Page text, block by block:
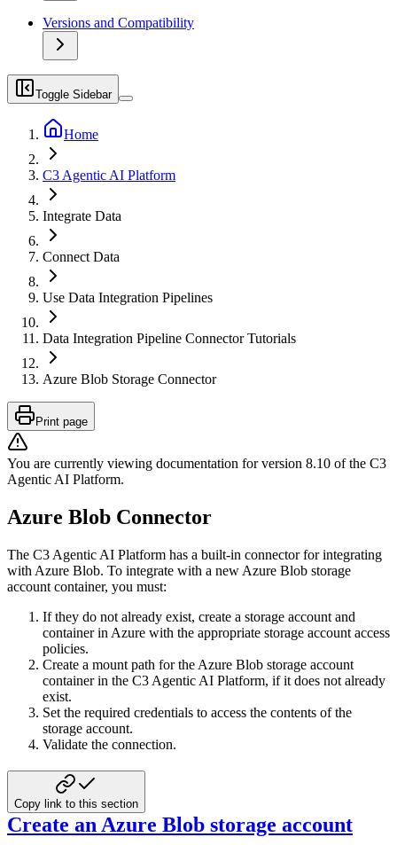
Versions and Compatibility
Toggle Sidebar
Home
C3 Agentic AI Platform
Integrate Data
Connect Data
Use Data Integration Pipelines
Data Integration Pipeline Connector Tutorials
Azure Blob Storage Connector
Print page
You are currently viewing documentation for version 8.10 of the C3
Agentic AI Platform.
Azure Blob Connector
The C3 Agentic AI Platform has a built-in connector for integrating
with Azure Blob. To integrate with a new Azure Blob storage
account container, you must:
If they do not already exist, create a storage account and
container in Azure with the appropriate storage account access
policies.
Create a mount path for the Azure Blob storage account
container in the C3 Agentic AI Platform, if it does not already
exist.
Set the required credentials to access the contents of the
storage account.
Validate the connection.
Copy link to this section
Create an Azure Blob storage account